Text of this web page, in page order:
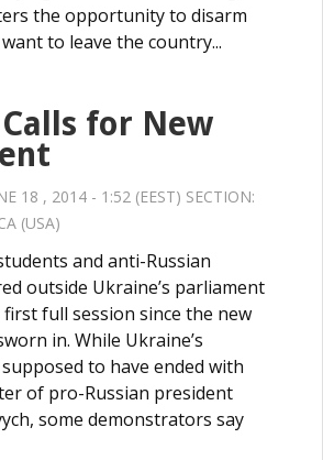
the opportunity to disarm
to leave the country...
for New
18 , 2014 - 1:52 (EEST) SECTION:
(USA)
and anti-Russian
outside Ukraine’s parliament
full session since the new
in. While Ukraine’s
to have ended with
of pro-Russian president
some demonstrators say